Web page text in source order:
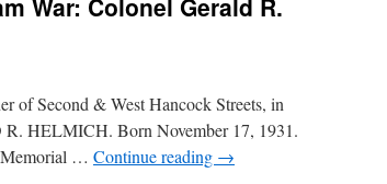
War: Colonel Gerald R.
of Second & West Hancock Streets, in
HELMICH. Born November 17, 1931.
Memorial … Continue reading →